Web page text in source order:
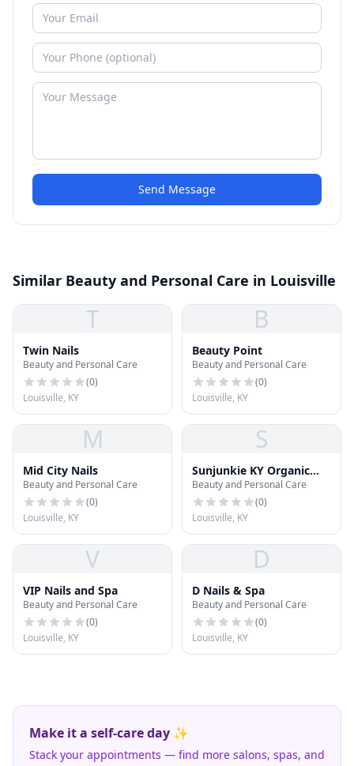
Send Message
Similar Beauty and Personal Care in Louisville
T
Twin Nails
Beauty and Personal Care
(0)
Louisville, KY
B
Beauty Point
Beauty and Personal Care
(0)
Louisville, KY
M
Mid City Nails
Beauty and Personal Care
(0)
Louisville, KY
S
Sunjunkie KY Organic
Tanning
Beauty and Personal Care
(0)
Louisville, KY
V
VIP Nails and Spa
Beauty and Personal Care
(0)
Louisville, KY
D
D Nails & Spa
Beauty and Personal Care
(0)
Louisville, KY
Make it a self-care day ✨
Stack your appointments — find more salons, spas, and